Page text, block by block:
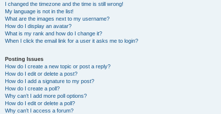
I changed the timezone and the time is still wrong!
My language is not in the list!
What are the images next to my username?
How do I display an avatar?
What is my rank and how do I change it?
When I click the email link for a user it asks me to login?
Posting Issues
How do I create a new topic or post a reply?
How do I edit or delete a post?
How do I add a signature to my post?
How do I create a poll?
Why can’t I add more poll options?
How do I edit or delete a poll?
Why can’t I access a forum?